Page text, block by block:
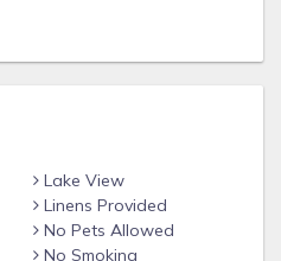
and Silver Sands Outlet
to Saturday June 1st to
in the inviting embrace of
2-bathroom condo
Sandestin Golf and Beach
the epitome of family-friendly
Lake View
Linens Provided
No Pets Allowed
No Smoking